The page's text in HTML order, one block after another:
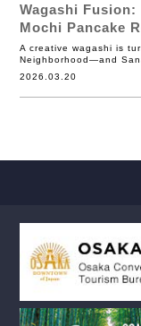
Wagashi
Mochi Pancake
A creative wagashi is
Neighborhood—and
2026.03.20